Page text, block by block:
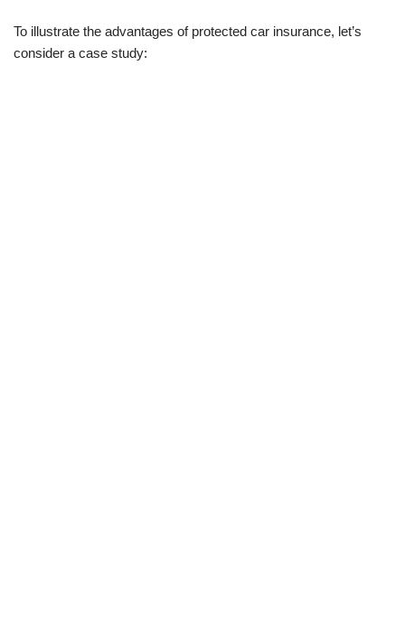
To illustrate the advantages of protected car insurance, let’s
consider a case study: